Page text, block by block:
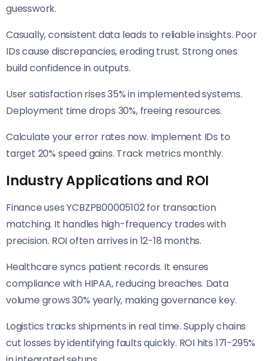
guesswork.
Casually, consistent data leads to reliable insights. Poor
IDs cause discrepancies, eroding trust. Strong ones
build confidence in outputs.
User satisfaction rises 35% in implemented systems.
Deployment time drops 30%, freeing resources.
Calculate your error rates now. Implement IDs to
target 20% speed gains. Track metrics monthly.
Industry Applications and ROI
Finance uses YCBZPB00005102 for transaction
matching. It handles high-frequency trades with
precision. ROI often arrives in 12-18 months.
Healthcare syncs patient records. It ensures
compliance with HIPAA, reducing breaches. Data
volume grows 30% yearly, making governance key.
Logistics tracks shipments in real time. Supply chains
cut losses by identifying faults quickly. ROI hits 171-295%